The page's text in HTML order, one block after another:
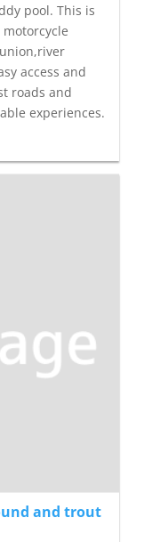
pool. This is
access and
roads and
experiences.
and trout